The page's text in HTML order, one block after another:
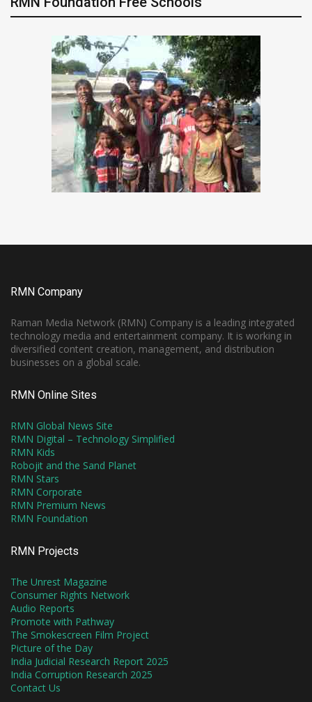
RMN Company
Raman Media Network (RMN) Company is a leading integrated
technology media and entertainment company. It is working in
diversified content creation, management, and distribution
businesses on a global scale.
RMN Online Sites
RMN Global News Site
RMN Digital – Technology Simplified
RMN Kids
Robojit and the Sand Planet
RMN Stars
RMN Corporate
RMN Premium News
RMN Foundation
RMN Projects
The Unrest Magazine
Consumer Rights Network
Audio Reports
Promote with Pathway
The Smokescreen Film Project
Picture of the Day
India Judicial Research Report 2025
India Corruption Research 2025
Contact Us